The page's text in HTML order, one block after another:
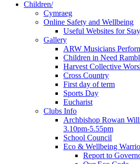
Children/
Cymraeg
Online Safety and Wellbeing
Useful Websites for
Gallery
ARW Musicians
Children in Need
Harvest Collective
Cross Country
First day of term
Sports Day
Eucharist
Clubs Info
Archbishop Rowan
3.10pm-5.55pm
School Council
Eco & Wellbeing
Report to